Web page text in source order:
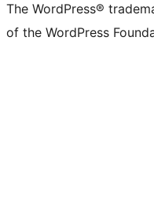
The WordPress®
of the WordPress